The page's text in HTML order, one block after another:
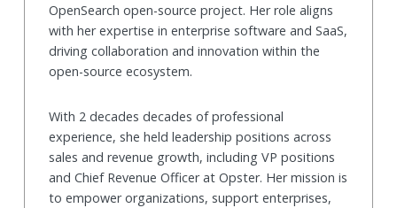
OpenSearch open-source project. Her role aligns
with her expertise in enterprise software and SaaS,
driving collaboration and innovation within the
open-source ecosystem.
With 2 decades decades of professional
experience, she held leadership positions across
sales and revenue growth, including VP positions
and Chief Revenue Officer at Opster. Her mission is
to empower organizations, support enterprises,